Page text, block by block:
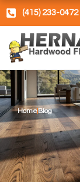
Skip
to
content
(415) 233-0472
HomeBlog